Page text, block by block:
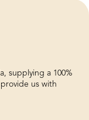
supplying a 100%
us with